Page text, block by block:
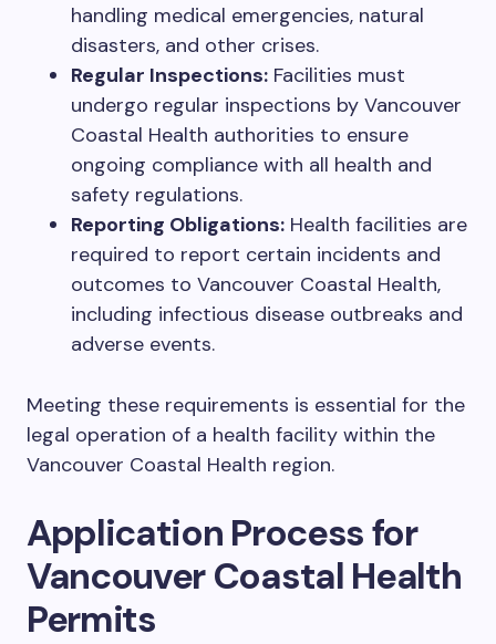
handling medical emergencies, natural
disasters, and other crises.
Regular Inspections: Facilities must
undergo regular inspections by Vancouver
Coastal Health authorities to ensure
ongoing compliance with all health and
safety regulations.
Reporting Obligations: Health facilities are
required to report certain incidents and
outcomes to Vancouver Coastal Health,
including infectious disease outbreaks and
adverse events.
Meeting these requirements is essential for the
legal operation of a health facility within the
Vancouver Coastal Health region.
Application Process for
Vancouver Coastal Health
Permits